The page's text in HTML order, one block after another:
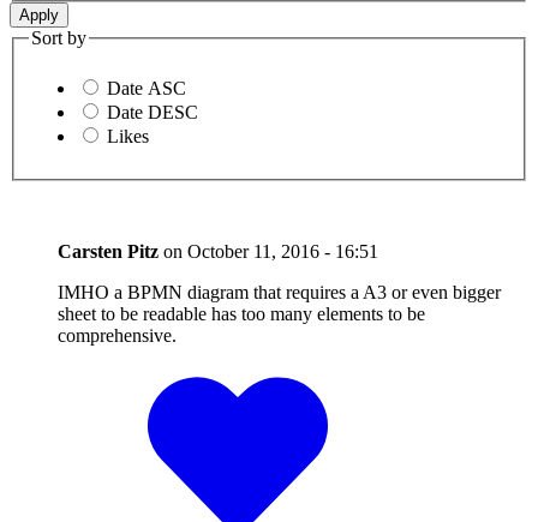
Sort by
Date ASC
Date DESC
Likes
Carsten Pitz on October 11, 2016 - 16:51
IMHO a BPMN diagram that requires a A3 or even bigger
sheet to be readable has too many elements to be
comprehensive.